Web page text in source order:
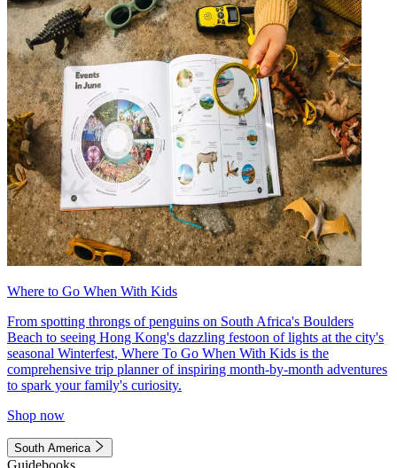
Where to Go When With Kids
From spotting throngs of penguins on South Africa's Boulders
Beach to seeing Hong Kong's dazzling festoon of lights at the city's
seasonal Winterfest, Where To Go When With Kids is the
comprehensive trip planner of inspiring month-by-month adventures
to spark your family's curiosity.
Shop now
South America